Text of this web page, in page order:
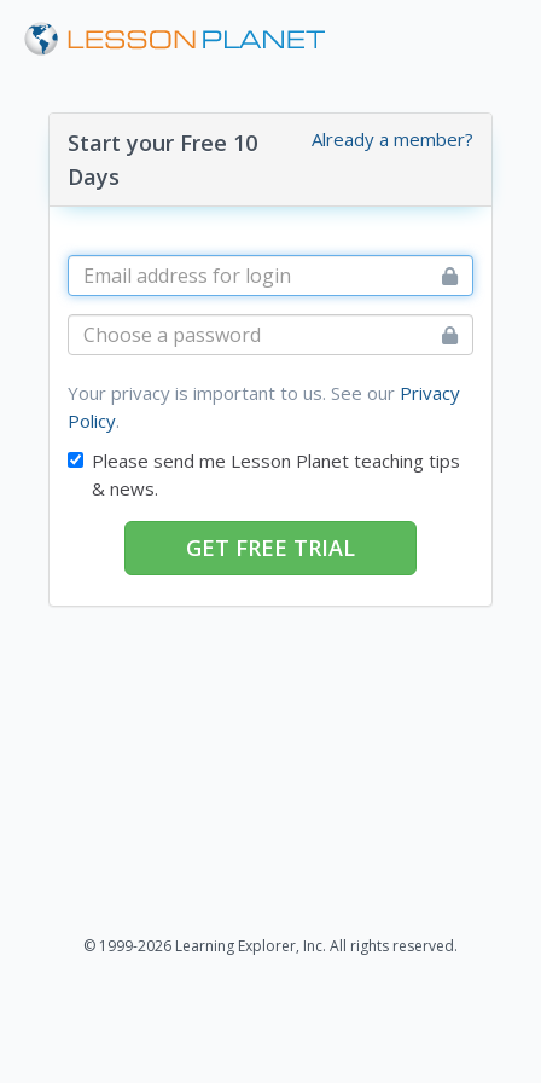
Already a member?
Start your Free 10
Days
Your privacy is important to us. See our Privacy
Policy.
Please send me Lesson Planet teaching tips
& news.
GET FREE TRIAL
© 1999-2026 Learning Explorer, Inc. All rights reserved.